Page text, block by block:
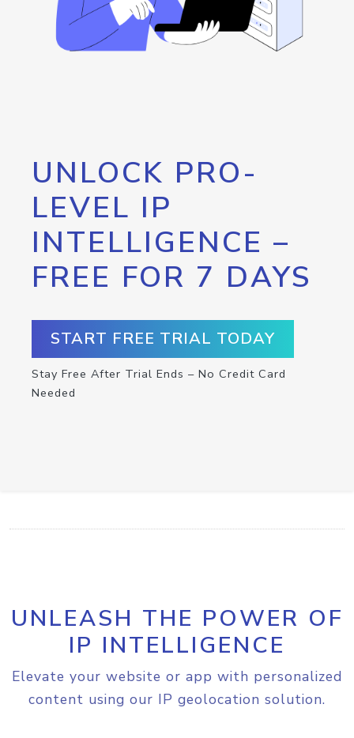
UNLOCK PRO-
LEVEL IP
INTELLIGENCE –
FREE FOR 7 DAYS
START FREE TRIAL TODAY
Stay Free After Trial Ends – No Credit Card
Needed
UNLEASH THE POWER OF
IP INTELLIGENCE
Elevate your website or app with personalized
content using our IP geolocation solution.